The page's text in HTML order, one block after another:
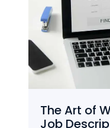
The Art of
Job